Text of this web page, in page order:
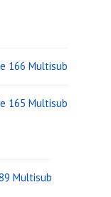
166 Multisub
165 Multisub
Multisub